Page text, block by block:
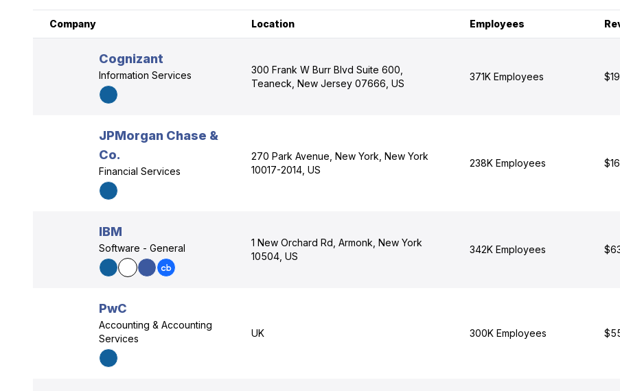
Company Location Employees
Cognizant
Information Services
300 Frank W Burr Blvd Suite 600,
Teaneck, New Jersey 07666, US
371K Employees
JPMorgan Chase &
Co.
Financial Services
270 Park Avenue, New York, New York
10017-2014, US
238K Employees
IBM
Software - General
1 New Orchard Rd, Armonk, New York
10504, US
342K Employees
PwC
Accounting & Accounting
Services
UK 300K Employees